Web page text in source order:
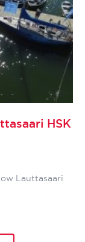
HSK
Lauttasaari